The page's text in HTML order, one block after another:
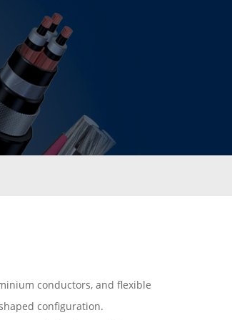
conductors, and flexible
configuration.